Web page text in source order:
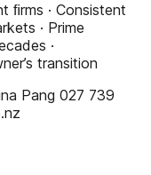
ﬁrms · Consistent
· Prime
·
transition
Pang 027 739